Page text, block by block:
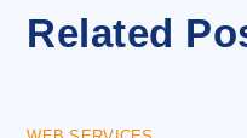
Related